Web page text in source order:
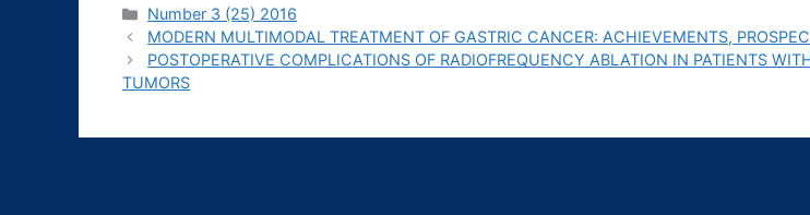
Рубрики
Number 3 (25) 2016
MODERN MULTIMODAL TREATMENT OF GASTRIC CANCER: ACHIEVEMENTS,
POSTOPERATIVE COMPLICATIONS OF RADIOFREQUENCY ABLATION IN PATIENTS
TUMORS